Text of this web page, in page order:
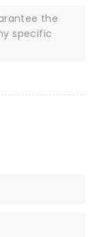
the
specific